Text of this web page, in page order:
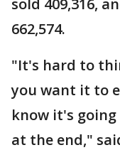
662,574.
"It's hard to
you want it to
know it's
at the end,"